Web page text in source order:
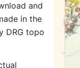
and
in the
DRG topo